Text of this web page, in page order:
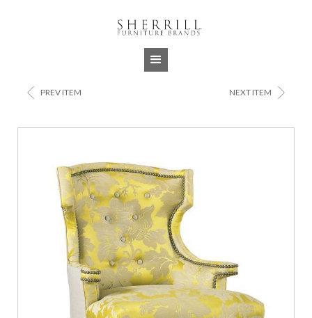
< PREV ITEM NEXT ITEM >